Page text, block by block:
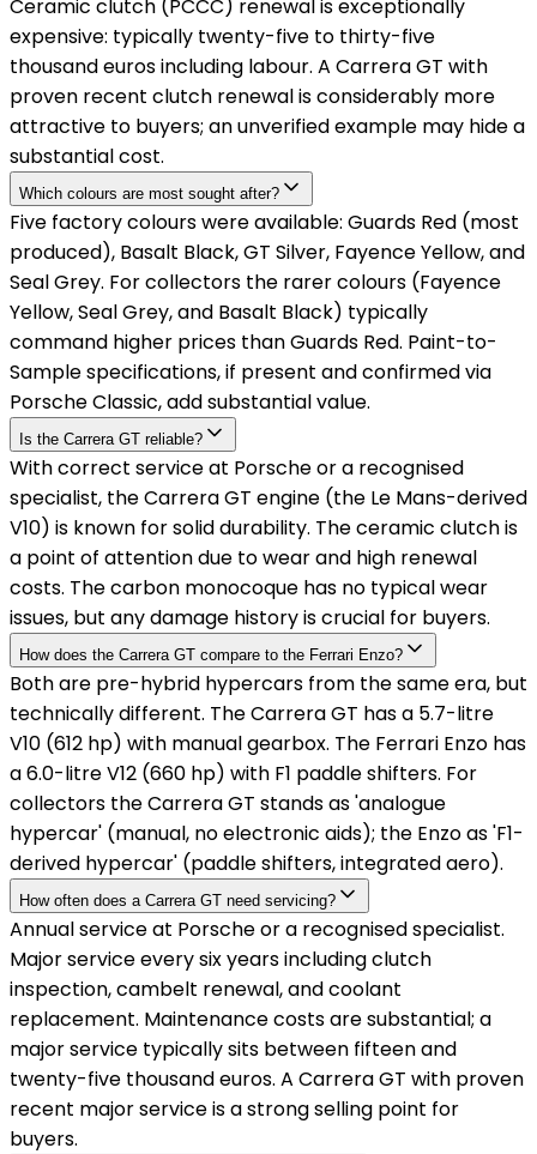
Ceramic clutch (PCCC) renewal is exceptionally
expensive: typically twenty-five to thirty-five
thousand euros including labour. A Carrera GT with
proven recent clutch renewal is considerably more
attractive to buyers; an unverified example may hide a
substantial cost.
Which colours are most sought after?
Five factory colours were available: Guards Red (most
produced), Basalt Black, GT Silver, Fayence Yellow, and
Seal Grey. For collectors the rarer colours (Fayence
Yellow, Seal Grey, and Basalt Black) typically
command higher prices than Guards Red. Paint-to-
Sample specifications, if present and confirmed via
Porsche Classic, add substantial value.
Is the Carrera GT reliable?
With correct service at Porsche or a recognised
specialist, the Carrera GT engine (the Le Mans-derived
V10) is known for solid durability. The ceramic clutch is
a point of attention due to wear and high renewal
costs. The carbon monocoque has no typical wear
issues, but any damage history is crucial for buyers.
How does the Carrera GT compare to the Ferrari Enzo?
Both are pre-hybrid hypercars from the same era, but
technically different. The Carrera GT has a 5.7-litre
V10 (612 hp) with manual gearbox. The Ferrari Enzo has
a 6.0-litre V12 (660 hp) with F1 paddle shifters. For
collectors the Carrera GT stands as 'analogue
hypercar' (manual, no electronic aids); the Enzo as 'F1-
derived hypercar' (paddle shifters, integrated aero).
How often does a Carrera GT need servicing?
Annual service at Porsche or a recognised specialist.
Major service every six years including clutch
inspection, cambelt renewal, and coolant
replacement. Maintenance costs are substantial; a
major service typically sits between fifteen and
twenty-five thousand euros. A Carrera GT with proven
recent major service is a strong selling point for
buyers.